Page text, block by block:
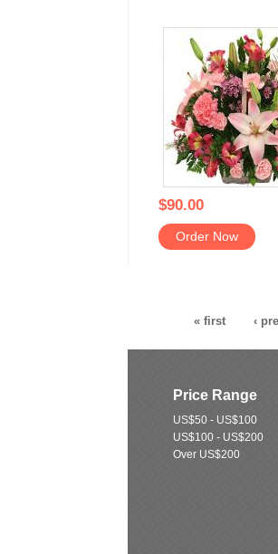
$90.00
Order Now
« first ‹
Price Range
US$50 - US$100
US$100 - US$200
Over US$200